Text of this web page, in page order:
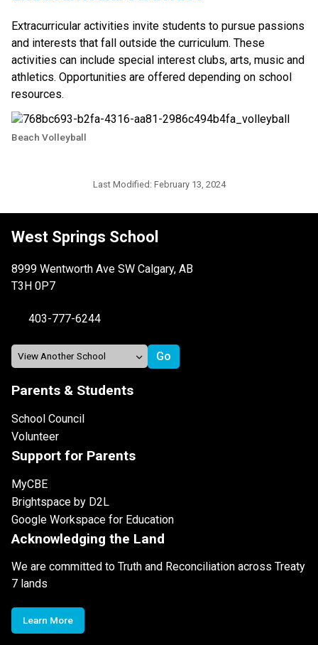
Extracurricular activities invite students to pursue passions
and interests that fall outside the curriculum. These
activities can include special interest clubs, arts, music and
athletics. Opportunities are offered depending on school
resources. ​​
Beach Volleyball
Last Modified: February 13, 2024
West Springs School
8999 Wentworth Ave SW Calgary, AB
T3H 0P7
403-777-6244
Parents & Students
School Council
Volunteer
Support for Parents
MyCBE
Brightspace by D2L
Google Workspace for Education
Acknowledging the Land
We are committed to Truth and Reconciliation across Treaty
7 lands
Learn More